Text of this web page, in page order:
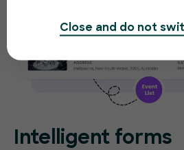
Intelligent forms
Close and do not